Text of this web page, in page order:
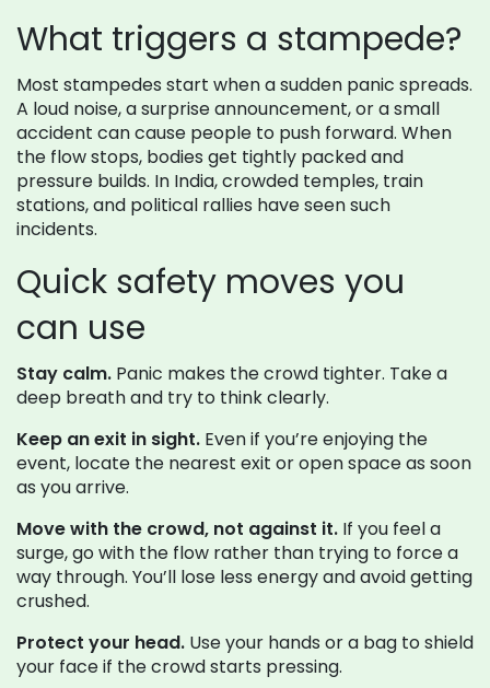
What triggers a stampede?
Most stampedes start when a sudden panic spreads.
A loud noise, a surprise announcement, or a small
accident can cause people to push forward. When
the flow stops, bodies get tightly packed and
pressure builds. In India, crowded temples, train
stations, and political rallies have seen such
incidents.
Quick safety moves you
can use
Stay calm. Panic makes the crowd tighter. Take a
deep breath and try to think clearly.
Keep an exit in sight. Even if you’re enjoying the
event, locate the nearest exit or open space as soon
as you arrive.
Move with the crowd, not against it. If you feel a
surge, go with the flow rather than trying to force a
way through. You’ll lose less energy and avoid getting
crushed.
Protect your head. Use your hands or a bag to shield
your face if the crowd starts pressing.